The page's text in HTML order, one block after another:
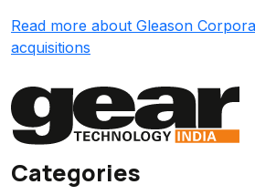
Read more about Gleason
acquisitions
Categories